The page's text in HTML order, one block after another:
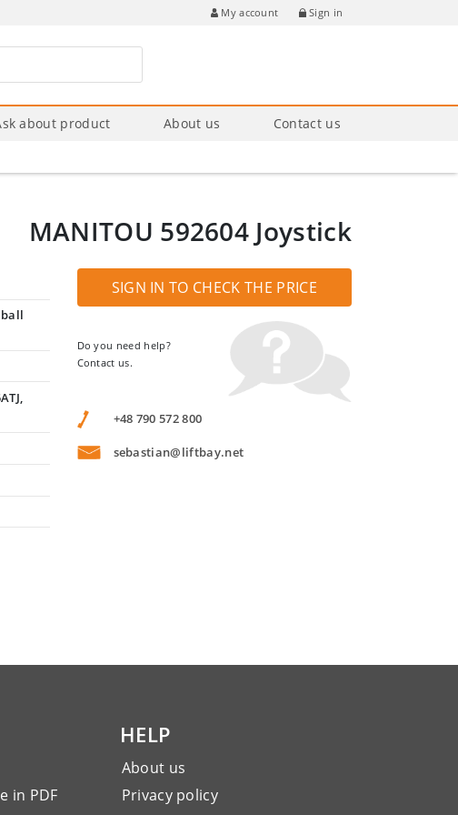
My account Sign in
about product About us Contact us
MANITOU 592604 Joystick
SIGN IN TO CHECK THE PRICE
Do you need help?
Contact us.
+48 790 572 800
sebastian@liftbay.net
in PDF
HELP
About us
Privacy policy